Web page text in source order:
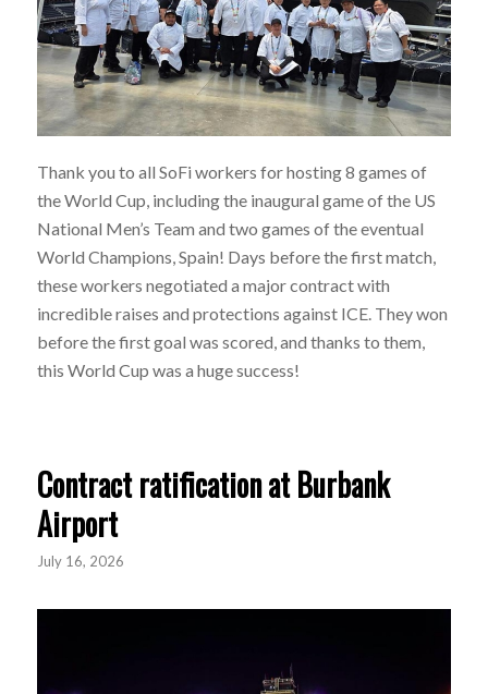
Thank you to all SoFi workers for hosting 8 games of
the World Cup, including the inaugural game of the US
National Men’s Team and two games of the eventual
World Champions, Spain! Days before the first match,
these workers negotiated a major contract with
incredible raises and protections against ICE. They won
before the first goal was scored, and thanks to them,
this World Cup was a huge success!
Contract ratification at Burbank
Airport
July 16, 2026